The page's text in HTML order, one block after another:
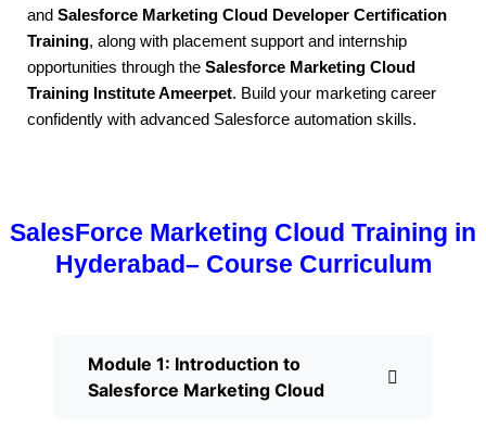
and Salesforce Marketing Cloud Developer Certification
Training, along with placement support and internship
opportunities through the Salesforce Marketing Cloud
Training Institute Ameerpet. Build your marketing career
confidently with advanced Salesforce automation skills.
SalesForce Marketing Cloud Training in
Hyderabad– Course Curriculum
Module 1: Introduction to
Salesforce Marketing Cloud